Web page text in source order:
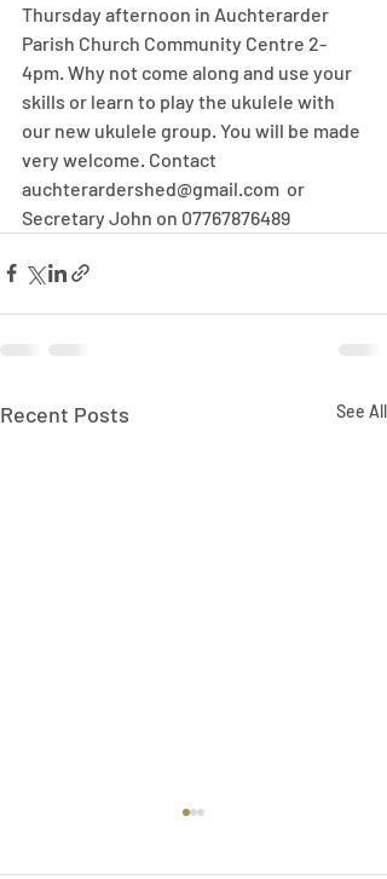
Thursday afternoon in Auchterarder
Parish Church Community Centre 2-
4pm. Why not come along and use your
skills or learn to play the ukulele with
our new ukulele group. You will be made
very welcome. Contact
auchterardershed@gmail.com  or
Secretary John on 07767876489
Recent Posts See All